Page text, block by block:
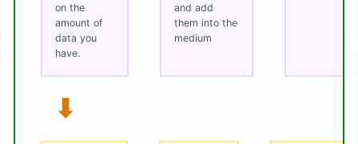
on the
amount of
data you
have.
and add
them into the
medium
⬇